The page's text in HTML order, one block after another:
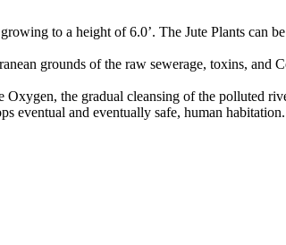
to a height of 6.0’. The Jute Plants can
grounds of the raw sewerage, toxins,
the gradual cleansing of the polluted
eventual and eventually safe, human habitation.